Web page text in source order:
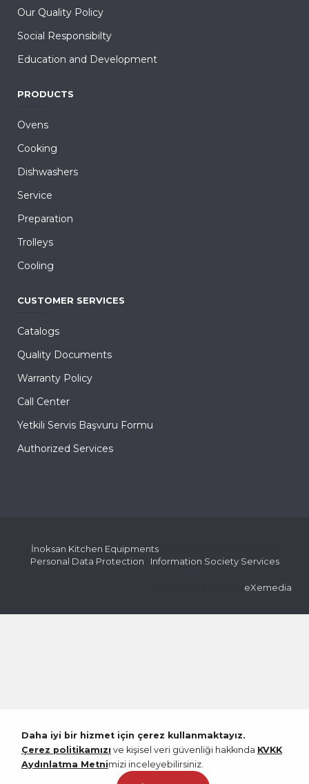
Our Quality Policy
Social Responsibilty
Education and Development
PRODUCTS
Ovens
Cooking
Dishwashers
Service
Preparation
Trolleys
Cooling
CUSTOMER SERVICES
Catalogs
Quality Documents
Warranty Policy
Call Center
Yetkili Servis Başvuru Formu
Authorized Services
İnoksan Kitchen Equipments
Personal Data Protection
Information Society Services
eXemedia
Daha iyi bir hizmet için çerez kullanmaktayız.
Çerez politikamızı ve kişisel veri güvenliği hakkında KVKK
Aydınlatma Metnimizi inceleyebilirsiniz.